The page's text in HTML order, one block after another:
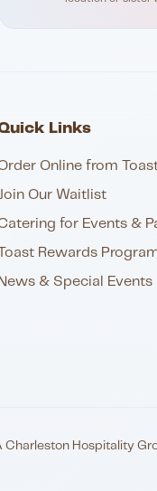
Links
Online from
Our Waitlist
for Events &
Toast Rewards
News & Special Events
Charleston Hospitality